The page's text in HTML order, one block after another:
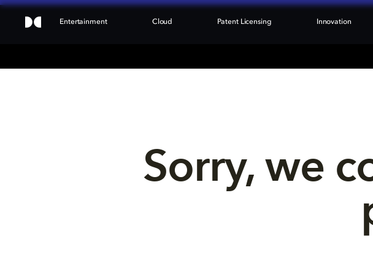
Entertainment Cloud Patent Licensing Innovation
Sorry, we